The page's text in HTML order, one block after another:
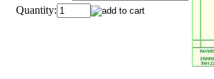
Quantity: